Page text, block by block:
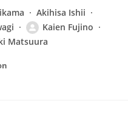
Akihisa Ishii
Kaien Fujino
Matsuura